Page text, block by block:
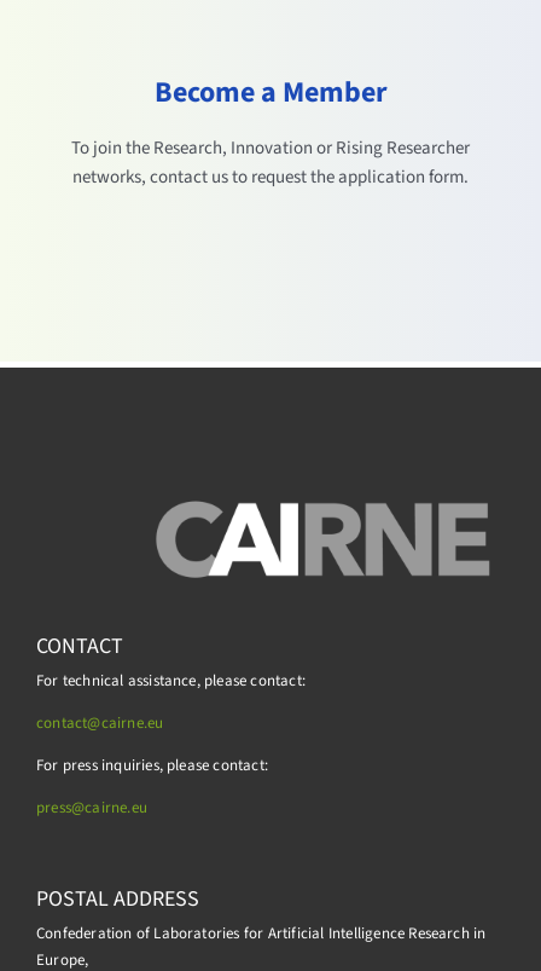
Become a Member
To join the Research, Innovation or Rising Researcher
networks, contact us to request the application form.
CONTACT
For technical assistance, please contact:
contact@cairne.eu
For press inquiries, please contact:
press@cairne.eu
POSTAL ADDRESS
Confederation of Laboratories for Artificial Intelligence Research in
Europe,